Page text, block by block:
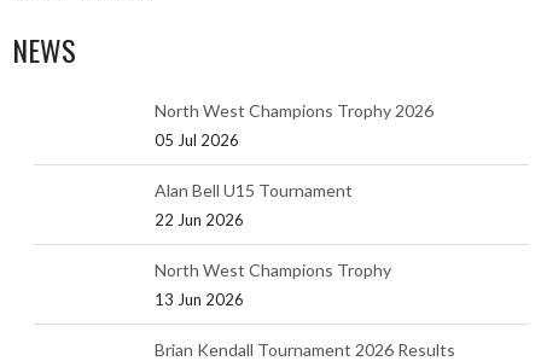
NEWS
North West Champions Trophy 2026
05 Jul 2026
Alan Bell U15 Tournament
22 Jun 2026
North West Champions Trophy
13 Jun 2026
Brian Kendall Tournament 2026 Results